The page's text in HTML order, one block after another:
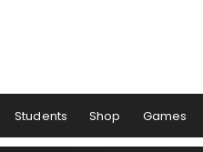
Students Shop Games